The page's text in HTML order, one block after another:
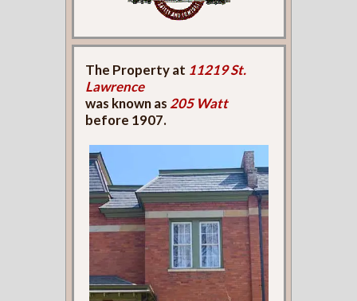
The Property at 11219 St.
Lawrence
was known as 205 Watt
before 1907.